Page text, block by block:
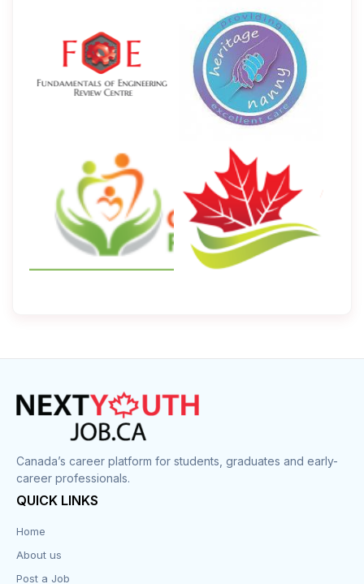
Canada’s career platform for students, graduates and early-
career professionals.
QUICK LINKS
Home
About us
Post a Job